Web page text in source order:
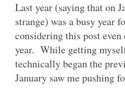
Last year (saying that on
strange) was a busy year
considering this post
year. While getting
technically began the
January saw me pushing